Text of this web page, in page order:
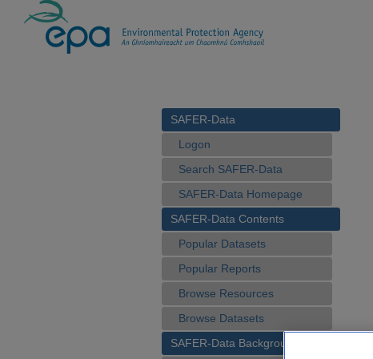
SAFER-Data
Logon
Search SAFER-Data
SAFER-Data Homepage
SAFER-Data Contents
Popular Datasets
Popular Reports
Browse Resources
Browse Datasets
SAFER-Data Background